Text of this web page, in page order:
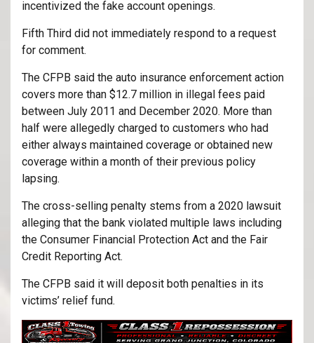
incentivized the fake account openings.
Fifth Third did not immediately respond to a request
for comment.
The CFPB said the auto insurance enforcement action
covers more than $12.7 million in illegal fees paid
between July 2011 and December 2020. More than
half were allegedly charged to customers who had
either always maintained coverage or obtained new
coverage within a month of their previous policy
lapsing.
The cross-selling penalty stems from a 2020 lawsuit
alleging that the bank violated multiple laws including
the Consumer Financial Protection Act and the Fair
Credit Reporting Act.
The CFPB said it will deposit both penalties in its
victims’ relief fund.